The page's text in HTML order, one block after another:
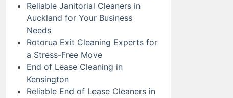
Reliable Janitorial Cleaners in
Auckland for Your Business
Needs
Rotorua Exit Cleaning Experts for
a Stress-Free Move
End of Lease Cleaning in
Kensington
Reliable End of Lease Cleaners in